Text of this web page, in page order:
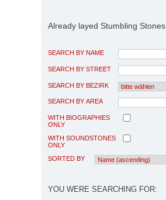
Already layed Stumbling Stones
SEARCH BY NAME
SEARCH BY STREET
SEARCH BY BEZIRK
SEARCH BY AREA
WITH BIOGRAPHIES
ONLY
WITH SOUNDSTONES
ONLY
SORTED BY
YOU WERE SEARCHING FOR: